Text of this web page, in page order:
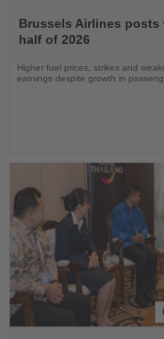
the
News
Brussels Airlines
half of 2026
Higher fuel prices, strikes and
earnings despite growth in